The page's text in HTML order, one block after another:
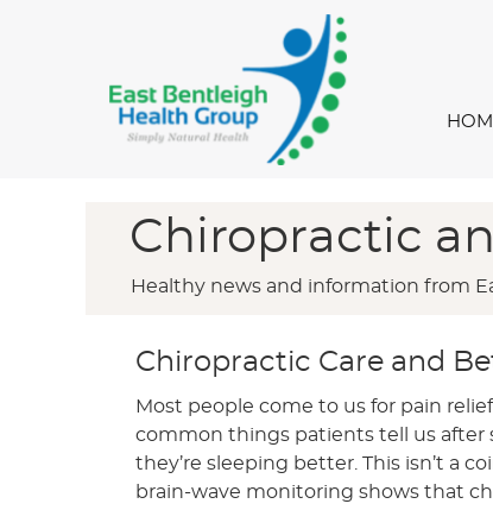
Chiropractic
Healthy news and information from
Chiropractic Care and
Most people come to us for pain
common things patients tell us after
they’re sleeping better. This isn’t a
brain-wave monitoring shows that